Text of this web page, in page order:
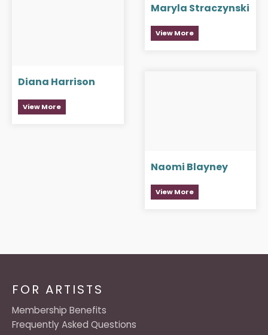
Maryla Straczynski
View More
Diana Harrison
View More
Naomi Blayney
View More
FOR ARTISTS
Membership Benefits
Frequently Asked Questions